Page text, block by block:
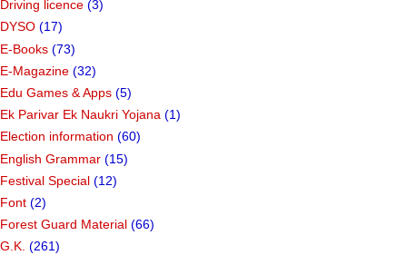
Driving licence (3)
DYSO (17)
E-Books (73)
E-Magazine (32)
Edu Games & Apps (5)
Ek Parivar Ek Naukri Yojana (1)
Election information (60)
English Grammar (15)
Festival Special (12)
Font (2)
Forest Guard Material (66)
G.K. (261)